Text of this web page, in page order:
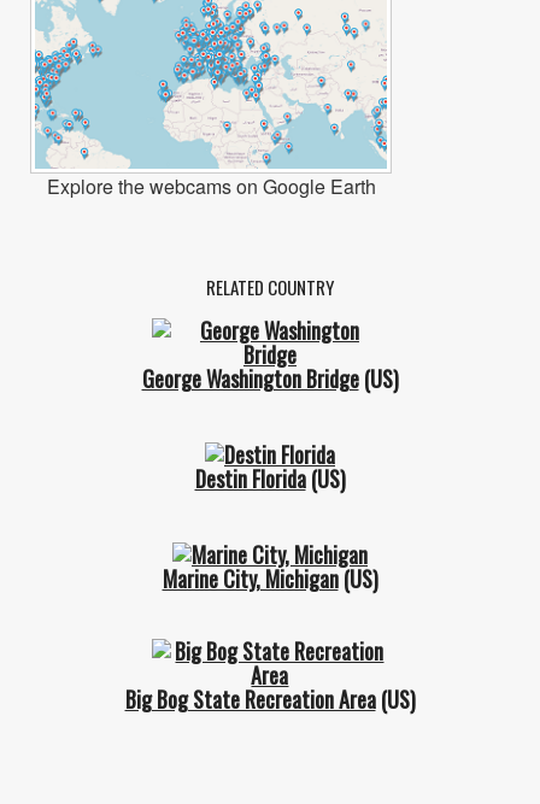
Explore the webcams on Google Earth
RELATED COUNTRY
George Washington Bridge(US)
Destin Florida(US)
Marine City, Michigan(US)
Big Bog State Recreation Area(US)